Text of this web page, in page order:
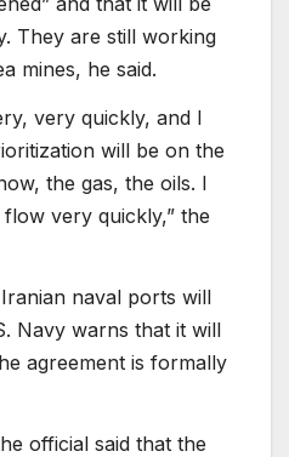
They are still working
mines, he said.
very quickly, and I
will be on the
the gas, the oils. I
very quickly,” the
naval ports will
Navy warns that it will
agreement is formally
official said that the